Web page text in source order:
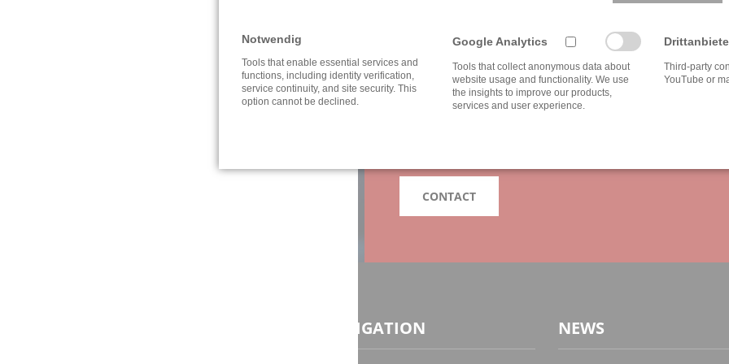
IF YOU HAVE ANY QUESTIONS FEEL FREE
DO YOU NEED
Our advice is as individual as the broad spectrum of our
with us, because your wishes and our services can not be
CONTACT
NAVIGATION NEWS
Notwendig
Tools that enable essential services and
functions, including identity verification,
service continuity, and site security. This
option cannot be declined.
Google Analytics
Tools that collect anonymous data about
website usage and functionality. We use
the insights to improve our products,
services and user experience.
Third-party
YouTube or